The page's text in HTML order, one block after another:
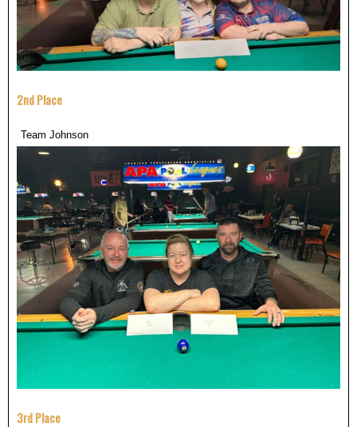
2nd Place
Team Johnson
3rd Place